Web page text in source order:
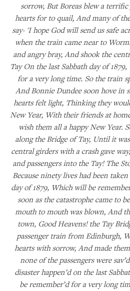
sorrow, But Boreas blew a
hearts for to quail, And many of
say- 'I hope God will send us safe
when the train came near to
and angry bray, And shook the
Tay On the last Sabbath day of
for a very long time. So the train
And Bonnie Dundee soon hove in
hearts felt light, Thinking they
New Year, With their friends at
wish them all a happy New Year.
along the Bridge of Tay, Until it
central girders with a crash gave
and passengers into the Tay! The
Because ninety lives had been
day of 1879, Which will be
soon as the catastrophe came to
mouth to mouth was blown, And
town, Good Heavens! the Tay
passenger train from Edinburgh,
hearts with sorrow, And made
none of the passengers were
disaster happen’d on the last
be remember’d for a very long